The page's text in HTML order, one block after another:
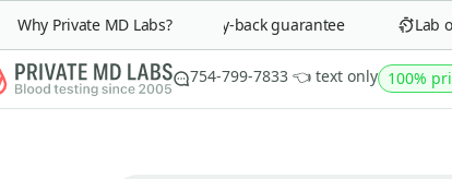
Why Private MD Labs?90-day money-back guarantee Lab
754-799-7833 👈 text only 100%